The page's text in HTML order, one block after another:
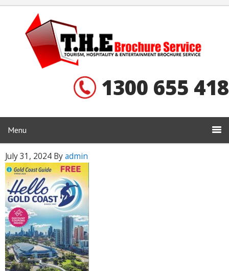
1300 655 418
Menu
July 31, 2024 Byadmin